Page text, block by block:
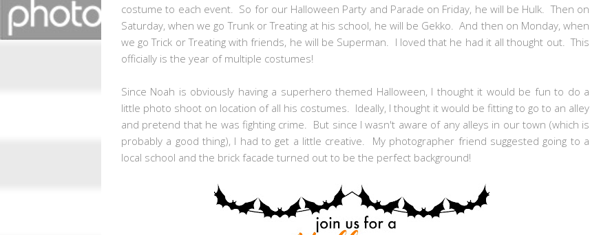
costume to each event. So for our Halloween Party and Parade on Friday, he will be Hulk. Then on
Saturday, when we go Trunk or Treating at his school, he will be Gekko. And then on Monday, when
we go Trick or Treating with friends, he will be Superman. I loved that he had it all thought out. This
officially is the year of multiple costumes!
Since Noah is obviously having a superhero themed Halloween, I thought it would be fun to do a
little photo shoot on location of all his costumes. Ideally, I thought it would be fitting to go to an alley
and pretend that he was fighting crime. But since I wasn't aware of any alleys in our town (which is
probably a good thing), I had to get a little creative. My photographer friend suggested going to a
local school and the brick facade turned out to be the perfect background!